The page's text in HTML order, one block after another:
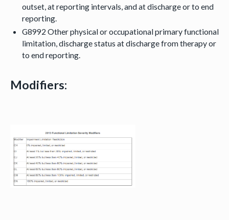
outset, at reporting intervals, and at discharge or to end
reporting.
G8992 Other physical or occupational primary functional
limitation, discharge status at discharge from therapy or
to end reporting.
Modifiers: